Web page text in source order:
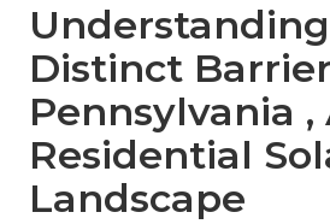
Distinct
Pennsylvania ‚
Residential
Landscape